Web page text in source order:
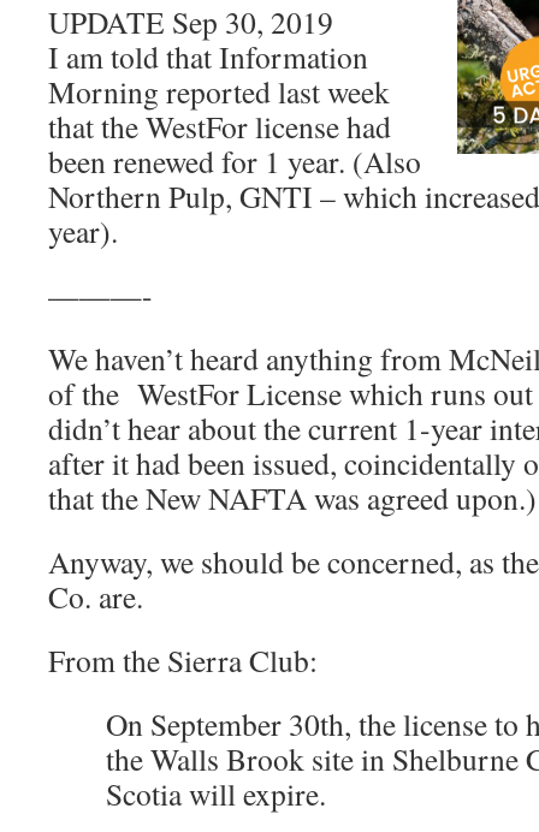
UPDATE Sep 30, 2019
I am told that Information
Morning reported last week
that the WestFor license had
been renewed for 1 year. (Also
Northern Pulp, GNTI – which
year).
———-
We haven’t heard anything from
of the WestFor License which runs
didn’t hear about the current 1-year
after it had been issued, coincidentally
that the New NAFTA was agreed upon.)
Anyway, we should be concerned, as
Co. are.
From the Sierra Club:
On September 30th, the license to
the Walls Brook site in Shelburne
Scotia will expire.